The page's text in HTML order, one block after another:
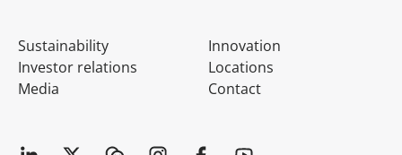
Sustainability
Investor relations
Media
Innovation
Locations
Contact